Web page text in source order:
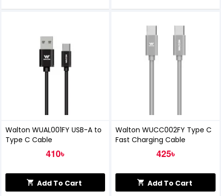
Walton WUAL001FY USB-A to
Type C Cable
410৳
Add To Cart
Walton WUCC002FY Type C
Fast Charging Cable
425৳
Add To Cart